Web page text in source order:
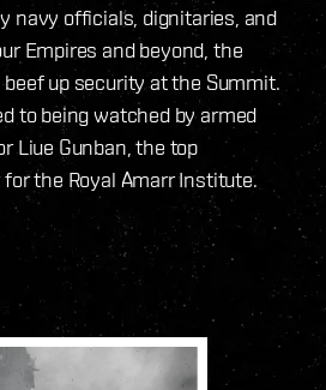
navy officials, dignitaries, and
Empires and beyond, the
up security at the Summit.
to being watched by armed
Liue Gunban, the top
the Royal Amarr Institute.